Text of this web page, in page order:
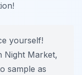
yourself!
Night Market,
sample as